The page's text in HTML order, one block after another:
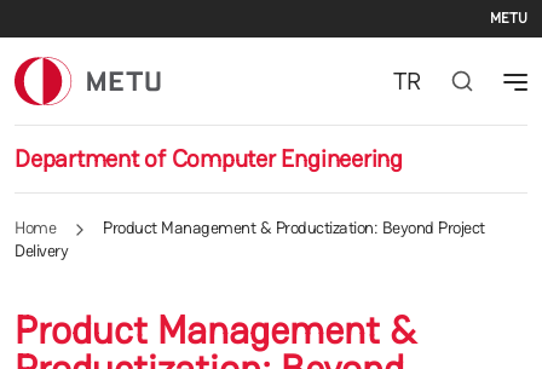
METU
Department of Computer Engineering
TR
Home
Product Management & Productization: Beyond Project
Delivery
Product Management &